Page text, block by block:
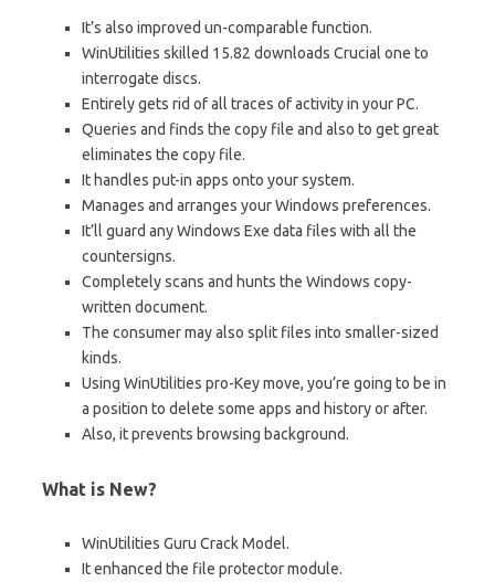
It’s also improved un-comparable function.
WinUtilities skilled 15.82 downloads Crucial one to
interrogate discs.
Entirely gets rid of all traces of activity in your PC.
Queries and finds the copy file and also to get great
eliminates the copy file.
It handles put-in apps onto your system.
Manages and arranges your Windows preferences.
It’ll guard any Windows Exe data files with all the
countersigns.
Completely scans and hunts the Windows copy-
written document.
The consumer may also split files into smaller-sized
kinds.
Using WinUtilities pro-Key move, you’re going to be in
a position to delete some apps and history or after.
Also, it prevents browsing background.
What is New?
WinUtilities Guru Crack Model.
It enhanced the file protector module.